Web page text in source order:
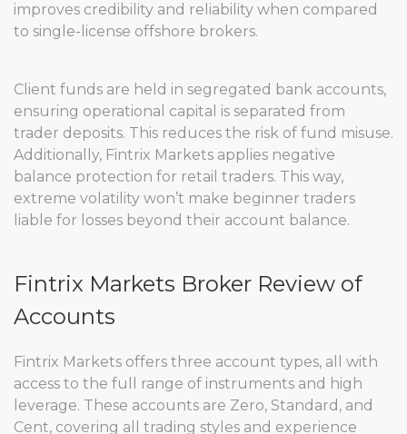
improves credibility and reliability when compared
to single-license offshore brokers.
Client funds are held in segregated bank accounts,
ensuring operational capital is separated from
trader deposits. This reduces the risk of fund misuse.
Additionally, Fintrix Markets applies negative
balance protection for retail traders. This way,
extreme volatility won’t make beginner traders
liable for losses beyond their account balance.
Fintrix Markets Broker Review of
Accounts
Fintrix Markets offers three account types, all with
access to the full range of instruments and high
leverage. These accounts are Zero, Standard, and
Cent, covering all trading styles and experience